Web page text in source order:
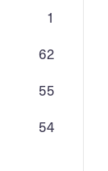
1
62
55
54